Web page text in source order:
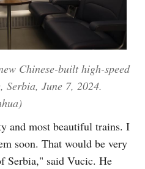
Chinese-built high-speed
June 7, 2024.
and most beautiful trains. I
soon. That would be very
Serbia," said Vucic. He